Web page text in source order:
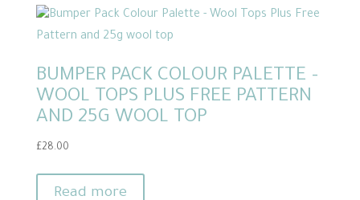
page
BUMPER PACK COLOUR PALETTE –
WOOL TOPS PLUS FREE PATTERN
AND 25G WOOL TOP
£28.00
Read more